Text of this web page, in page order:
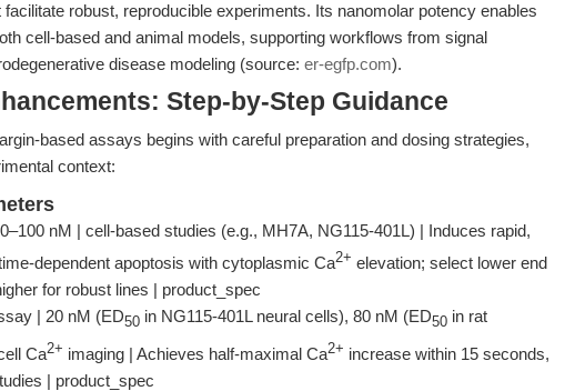
robust, reproducible experiments. Its nanomolar potency enables
cell-based and animal models, supporting workflows from signal
disease modeling (source: er-egfp.com).
Step-by-Step Guidance
based assays begins with careful preparation and dosing strategies,
context:
nM | cell-based studies (e.g., MH7A, NG115-401L) | Induces rapid,
dependent apoptosis with cytoplasmic Ca2+ elevation; select lower end
for robust lines | product_spec
| 20 nM (ED50 in NG115-401L neural cells), 80 nM (ED50 in rat
Ca2+ imaging | Achieves half-maximal Ca2+ increase within 15 seconds,
| product_spec